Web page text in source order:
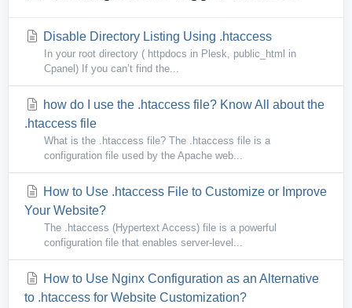
Disable Directory Listing Using .htaccess
In your root directory ( httpdocs in Plesk, public_html in
Cpanel) If you can’t find the...
how do I use the .htaccess file? Know All about the
.htaccess file
What is the .htaccess file? The .htaccess file is a
configuration file used by the Apache web...
How to Use .htaccess File to Customize or Improve
Your Website?
The .htaccess (Hypertext Access) file is a powerful
configuration file that enables server-level...
How to Use Nginx Configuration as an Alternative
to .htaccess for Website Customization?